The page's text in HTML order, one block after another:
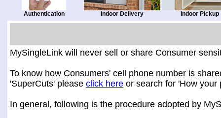
Authentication Indoor Delivery Indoor Pickup
MySingleLink will never sell or share Consumer
To know how Consumers' cell phone number is
'SuperCuts' please click here or search for 'How your
In general, following is the procedure adopted by